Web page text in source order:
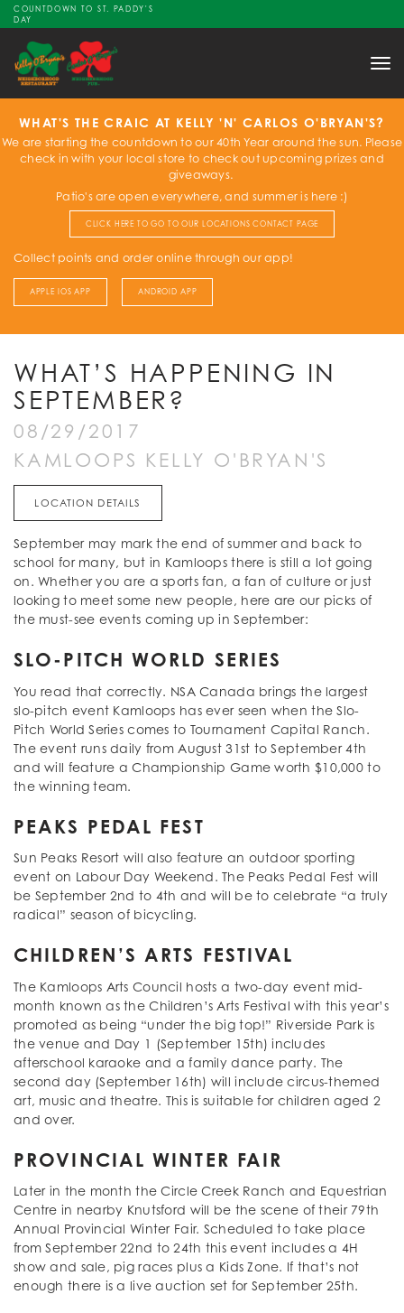
COUNTDOWN TO ST. PADDY'S
DAY
WHAT'S THE CRAIC AT KELLY 'N' CARLOS O'BRYAN'S?
We are starting the countdown to our 40th Year around the sun. Please
check in with your local store to check out upcoming prizes and
giveaways.
Patio's are open everywhere, and summer is here :)
CLICK HERE TO GO TO OUR LOCATIONS CONTACT PAGE
Collect points and order online through our app!
APPLE IOS APP ANDROID APP
WHAT’S HAPPENING IN
SEPTEMBER?
08/29/2017
KAMLOOPS KELLY O'BRYAN'S
LOCATION DETAILS
September may mark the end of summer and back to
school for many, but in Kamloops there is still a lot going
on. Whether you are a sports fan, a fan of culture or just
looking to meet some new people, here are our picks of
the must-see events coming up in September:
SLO-PITCH WORLD SERIES
You read that correctly. NSA Canada brings the largest
slo-pitch event Kamloops has ever seen when the Slo-
Pitch World Series comes to Tournament Capital Ranch.
The event runs daily from August 31st to September 4th
and will feature a Championship Game worth $10,000 to
the winning team.
PEAKS PEDAL FEST
Sun Peaks Resort will also feature an outdoor sporting
event on Labour Day Weekend. The Peaks Pedal Fest will
be September 2nd to 4th and will be to celebrate “a truly
radical” season of bicycling.
CHILDREN’S ARTS FESTIVAL
The Kamloops Arts Council hosts a two-day event mid-
month known as the Children’s Arts Festival with this year’s
promoted as being “under the big top!” Riverside Park is
the venue and Day 1 (September 15th) includes
afterschool karaoke and a family dance party. The
second day (September 16th) will include circus-themed
art, music and theatre. This is suitable for children aged 2
and over.
PROVINCIAL WINTER FAIR
Later in the month the Circle Creek Ranch and Equestrian
Centre in nearby Knutsford will be the scene of their 79th
Annual Provincial Winter Fair. Scheduled to take place
from September 22nd to 24th this event includes a 4H
show and sale, pig races plus a Kids Zone. If that’s not
enough there is a live auction set for September 25th.